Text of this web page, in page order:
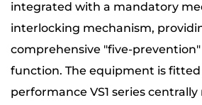
integrated with a mandatory
interlocking mechanism,
comprehensive "five-
function. The equipment is
performance VS1 series